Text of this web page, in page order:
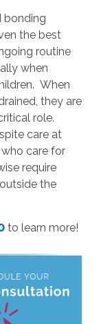
bonding
the best
routine
when
When
they are
role.
care at
care for
require
the
to learn more!